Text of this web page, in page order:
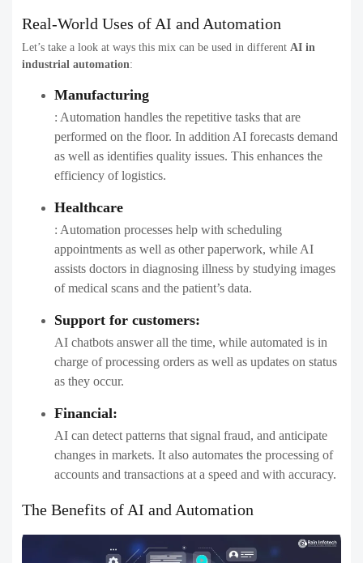
Real-World Uses of AI and Automation
Let’s take a look at ways this mix can be used in different AI in
industrial automation​:
Manufacturing
: Automation handles the repetitive tasks that are
performed on the floor. In addition AI forecasts demand
as well as identifies quality issues. This enhances the
efficiency of logistics.
Healthcare
: Automation processes help with scheduling
appointments as well as other paperwork, while AI
assists doctors in diagnosing illness by studying images
of medical scans and the patient’s data.
Support for customers:
AI chatbots answer all the time, while automated is in
charge of processing orders as well as updates on status
as they occur.
Financial:
AI can detect patterns that signal fraud, and anticipate
changes in markets. It also automates the processing of
accounts and transactions at a speed and with accuracy.
The Benefits of AI and Automation